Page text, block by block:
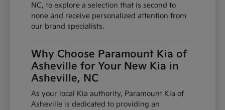
NC, to explore a selection that is second to
none and receive personalized attention from
our brand specialists.
Why Choose Paramount Kia of
Asheville for Your New Kia in
Asheville, NC
As your local Kia authority, Paramount Kia of
Asheville is dedicated to providing an